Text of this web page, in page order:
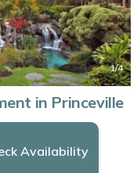
1/4
in Princeville
Availability